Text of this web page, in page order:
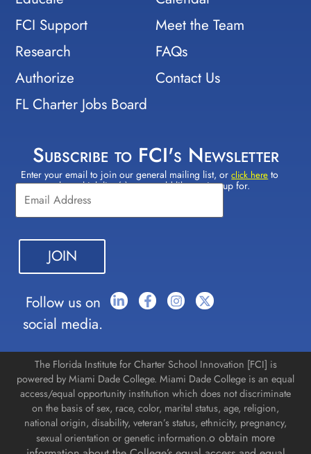
FCI Support
Research
Authorize
FL Charter Jobs Board
Meet the Team
FAQs
Contact Us
Subscribe to FCI's Newsletter
Enter your email to join our general mailing list, orclick here to
select which lists(s) you would like to sign up for.
Constant
Contact
Use.
Please
leave
this field
blank.
Follow us on
social media.
The Florida Institute for Charter School Innovation [FCI] is
powered by Miami Dade College. Miami Dade College is an equal
access/equal opportunity institution which does not discriminate
on the basis of sex, race, color, marital status, age, religion,
national origin, disability, veteran’s status, ethnicity, pregnancy,
sexual orientation or genetic information.o obtain more